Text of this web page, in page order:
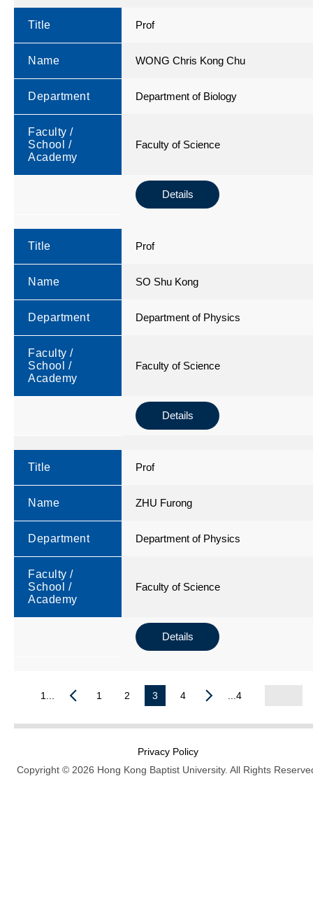
Title Prof
Name WONG Chris Kong Chu
Department Department of Biology
Faculty /
School /
Academy
Faculty of Science
Details
Title Prof
Name SO Shu Kong
Department Department of Physics
Faculty /
School /
Academy
Faculty of Science
Details
Title Prof
Name ZHU Furong
Department Department of Physics
Faculty /
School /
Academy
Faculty of Science
Details
1... 1 2 3 4 ...4
Privacy Policy
Copyright © 2026 Hong Kong Baptist University. All Rights